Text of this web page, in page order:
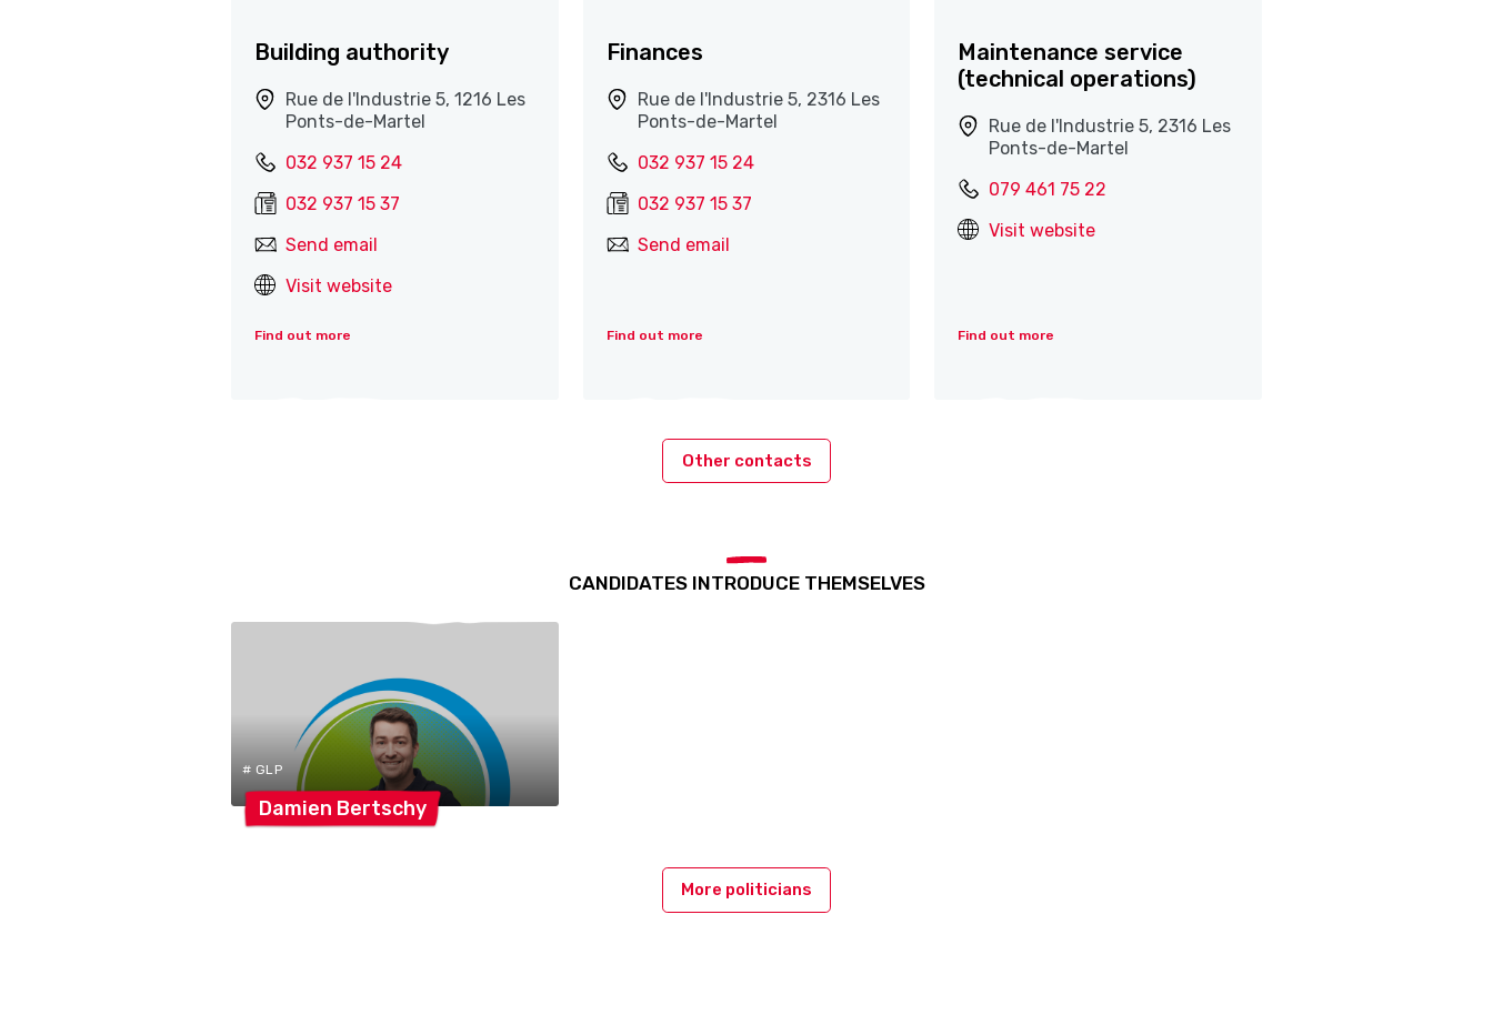
Building authority
Rue de l'Industrie 5, 1216 Les
Ponts-de-Martel
032 937 15 24
032 937 15 37
Send email
Visit website
Find out more
Finances
Rue de l'Industrie 5, 2316 Les
Ponts-de-Martel
032 937 15 24
032 937 15 37
Send email
Find out more
Maintenance service
(technical operations)
Rue de l'Industrie 5, 2316 Les
Ponts-de-Martel
079 461 75 22
Visit website
Find out more
Other contacts
CANDIDATES INTRODUCE THEMSELVES
# GLP
Damien Bertschy
More politicians